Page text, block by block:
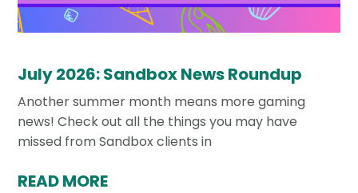
July 2026: Sandbox News Roundup
Another summer month means more gaming
news! Check out all the things you may have
missed from Sandbox clients in
READ MORE